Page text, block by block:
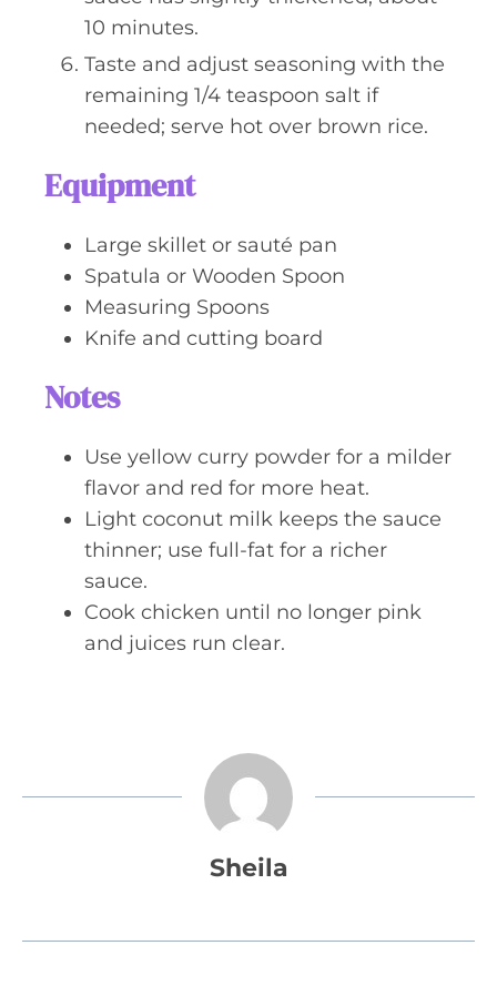
10 minutes.
Taste and adjust seasoning with the
remaining 1/4 teaspoon salt if
needed; serve hot over brown rice.
Equipment
Large skillet or sauté pan
Spatula or Wooden Spoon
Measuring Spoons
Knife and cutting board
Notes
Use yellow curry powder for a milder
flavor and red for more heat.
Light coconut milk keeps the sauce
thinner; use full-fat for a richer
sauce.
Cook chicken until no longer pink
and juices run clear.
Sheila